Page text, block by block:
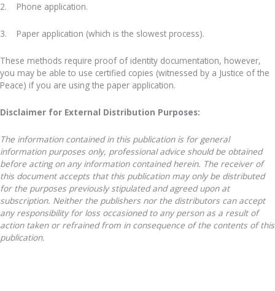
2. Phone application.
3. Paper application (which is the slowest process).
These methods require proof of identity documentation, however,
you may be able to use certified copies (witnessed by a Justice of the
Peace) if you are using the paper application.
Disclaimer for External Distribution Purposes:
The information contained in this publication is for general
information purposes only, professional advice should be obtained
before acting on any information contained herein. The receiver of
this document accepts that this publication may only be distributed
for the purposes previously stipulated and agreed upon at
subscription. Neither the publishers nor the distributors can accept
any responsibility for loss occasioned to any person as a result of
action taken or refrained from in consequence of the contents of this
publication.